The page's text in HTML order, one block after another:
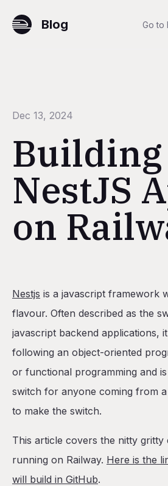
Blog Go to
Dec 13, 2024
Building
NestJS
on
Table of Contents
Create a new Nestjs Project
Add a Dockerfile
Deploy to Railway
Setup the app database,
Setup the cache manager
Adding Postgres
Set up a Public URL
One-Click Deploy from a
Nestjs is a javascript framework
flavour. Often described as the
javascript backend applications,
following an object-oriented
or functional programming and
switch for anyone coming from
to make the switch.
This article covers the nitty gritty
running on Railway. Here is the
will build in GitHub.